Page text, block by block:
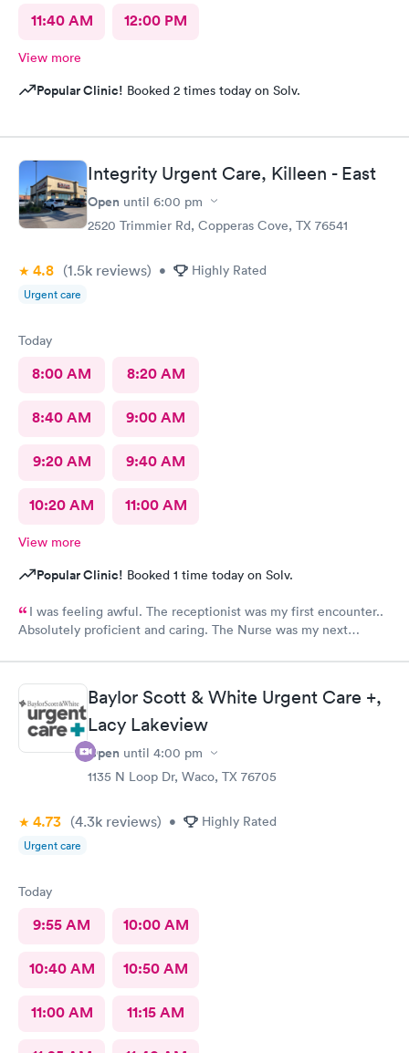
11:40 AM 12:00 PM
View more
Popular Clinic! Booked 2 times today on Solv.
Integrity Urgent Care, Killeen - East
Open until 6:00 pm
2520 Trimmier Rd, Copperas Cove, TX 76541
4.8 (1.5k reviews) • Highly Rated
Urgent care
Today
8:00 AM 8:20 AM
8:40 AM 9:00 AM
9:20 AM 9:40 AM
10:20 AM 11:00 AM
View more
Popular Clinic! Booked 1 time today on Solv.
I was feeling awful. The receptionist was my first encounter..
Absolutely proficient and caring. The Nurse was my next
provided water as I was coughing so much. The provider
actually carefully listened to what i said. Not just in a hurry and
brushing me off. She took the time to explain test results and
plan of care going forward.. This was my second visit here..
Baylor Scott & White Urgent Care +,
Lacy Lakeview
Open until 4:00 pm
1135 N Loop Dr, Waco, TX 76705
4.73 (4.3k reviews) • Highly Rated
Urgent care
Today
9:55 AM 10:00 AM
10:40 AM 10:50 AM
11:00 AM 11:15 AM